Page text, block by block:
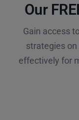
Our
Gain access
strategies
effectively for